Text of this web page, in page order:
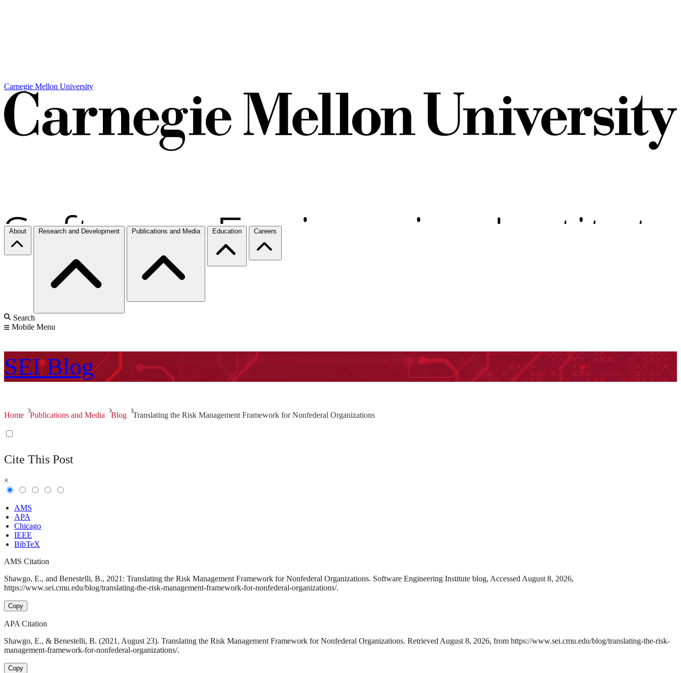
Carnegie Mellon University
About Research and Development Publications and Media Education Careers
Search
Mobile Menu
SEI Blog
Home Publications and Media Blog Translating the Risk Management Framework for Nonfederal Organizations
Cite This Post
×
AMS
APA
Chicago
IEEE
BibTeX
AMS Citation
Shawgo, E., and Benestelli, B., 2021: Translating the Risk Management Framework for Nonfederal Organizations. Software Engineering Institute blog, Accessed August 8, 2026,
https://www.sei.cmu.edu/blog/translating-the-risk-management-framework-for-nonfederal-organizations/.
Copy
APA Citation
Shawgo, E., & Benestelli, B. (2021, August 23). Translating the Risk Management Framework for Nonfederal Organizations. Retrieved August 8, 2026, from https://www.sei.cmu.edu/blog/translating-the-risk-
management-framework-for-nonfederal-organizations/.
Copy